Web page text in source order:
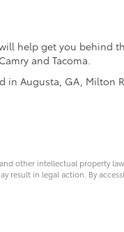
help get you behind
and Tacoma.
in Augusta, GA, Milton
other intellectual property
in legal action. By